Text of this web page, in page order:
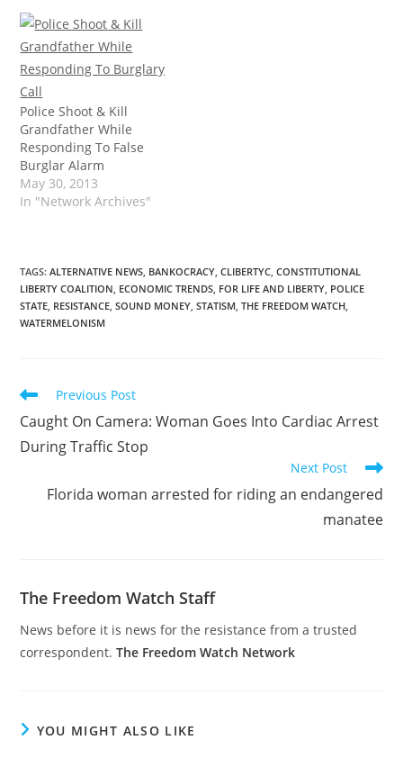
Police Shoot & Kill
Grandfather While
Responding To False
Burglar Alarm
May 30, 2013
In "Network Archives"
TAGS:ALTERNATIVE NEWS, BANKOCRACY, CLIBERTYC, CONSTITUTIONAL
LIBERTY COALITION, ECONOMIC TRENDS, FOR LIFE AND LIBERTY, POLICE
STATE, RESISTANCE, SOUND MONEY, STATISM, THE FREEDOM WATCH,
WATERMELONISM
Read
articles
Previous Post
Caught On Camera: Woman Goes Into Cardiac Arrest
During Traffic Stop
Next Post
Florida woman arrested for riding an endangered
manatee
The Freedom Watch Staff
News before it is news for the resistance from a trusted
correspondent.The Freedom Watch Network
YOU MIGHT ALSO LIKE